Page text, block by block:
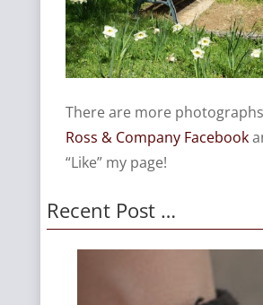
There are more
Ross & Company Facebook
“Like” my page!
Recent Post …